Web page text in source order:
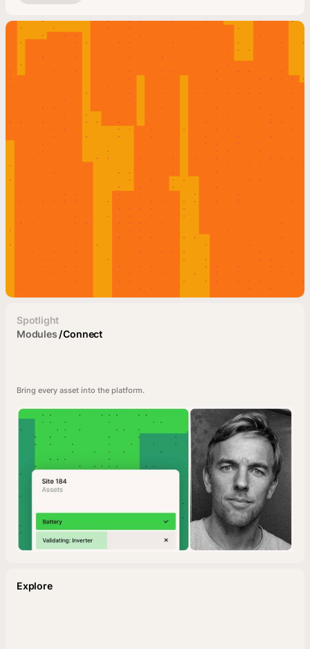
Spotlight
Modules /Connect
Bring every asset into the platform.
Explore